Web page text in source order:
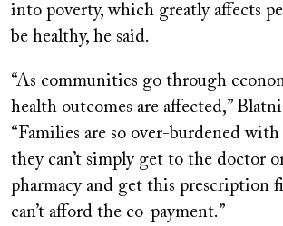
into poverty, which greatly affects
be healthy, he said.
“As communities go through
health outcomes are affected,”
“Families are so over-burdened
they can’t simply get to the doctor
pharmacy and get this prescription
can’t afford the co-payment.”